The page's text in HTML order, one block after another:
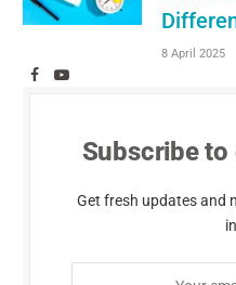
8 April 2025
Facebook
YouTube
Subscribe
Get fresh updates and